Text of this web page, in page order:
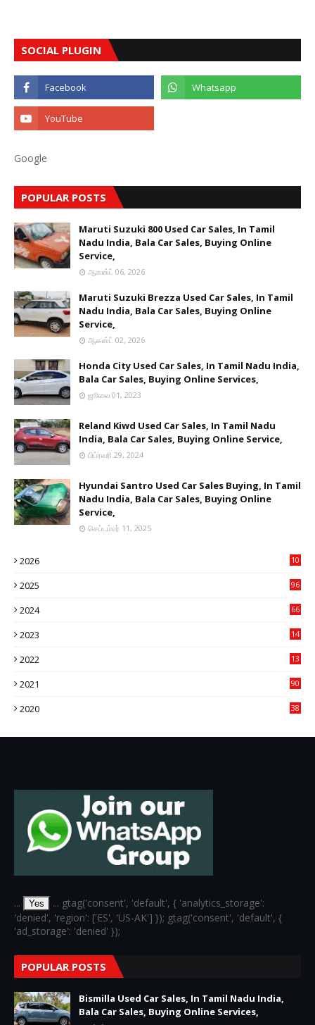
SOCIAL PLUGIN
Google
POPULAR POSTS
Maruti Suzuki 800 Used Car Sales, In Tamil
Nadu India, Bala Car Sales, Buying Online
Service,
ஆகஸ்ட் 06, 2026
Maruti Suzuki Brezza Used Car Sales, In Tamil
Nadu India, Bala Car Sales, Buying Online
Service,
ஆகஸ்ட் 02, 2026
Honda City Used Car Sales, In Tamil Nadu India,
Bala Car Sales, Buying Online Services,
ஜூலை 01, 2023
Reland Kiwd Used Car Sales, In Tamil Nadu
India, Bala Car Sales, Buying Online Service,
பிப்ரவரி 29, 2024
Hyundai Santro Used Car Sales Buying, In Tamil
Nadu India, Bala Car Sales, Buying Online
Service,
செப்டம்பர் 11, 2025
2026
10
2025
96
2024
66
2023
14
2022
13
2021
90
2020
38
... Yes
... gtag('consent', 'default', { 'analytics_storage':
'denied', 'region': ['ES', 'US-AK'] }); gtag('consent', 'default', {
'ad_storage': 'denied' });
POPULAR POSTS
Bismilla Used Car Sales, In Tamil Nadu India,
Bala Car Sales, Buying Online Services,